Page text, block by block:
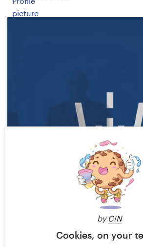
by C!N
Cookies, on your
Terry Bogard